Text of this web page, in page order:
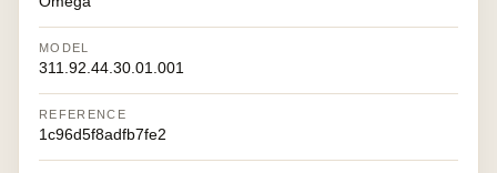
MODEL
311.92.44.30.01.001
REFERENCE
1c96d5f8adfb7fe2